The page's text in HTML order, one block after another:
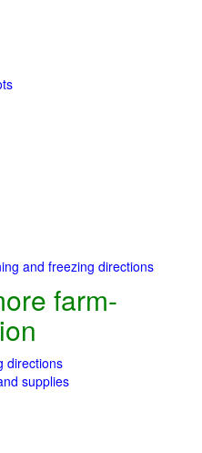
and freezing directions
farm-
directions
supplies